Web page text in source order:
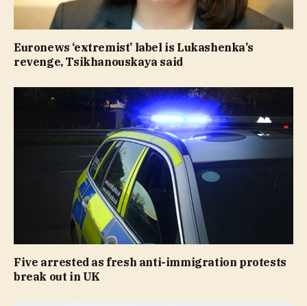
Euronews ‘extremist’ label is Lukashenka’s
revenge, Tsikhanouskaya said
Five arrested as fresh anti-immigration protests
break out in UK